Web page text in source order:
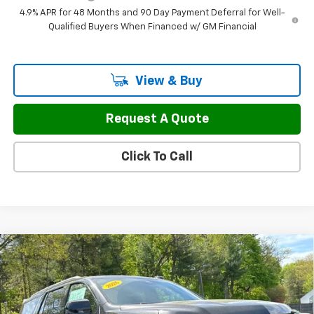
4.9% APR for 48 Months and 90 Day Payment Deferral for Well-
Qualified Buyers When Financed w/ GM Financial
View & Buy
Request A Quote
Click To Call
New 2026Chevrolet TahoeLS
Price Drop
VIN:1GNS6MKD0TR321302 Stock: 46139Model:CK10706
$3,127
SAVINGS
$67,797
FINAL PRICE
Compare Vehicle